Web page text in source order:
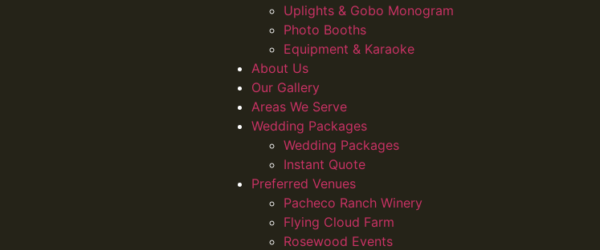
Uplights & Gobo Monogram
Photo Booths
Equipment & Karaoke
About Us
Our Gallery
Areas We Serve
Wedding Packages
Wedding Packages
Instant Quote
Preferred Venues
Pacheco Ranch Winery
Flying Cloud Farm
Rosewood Events